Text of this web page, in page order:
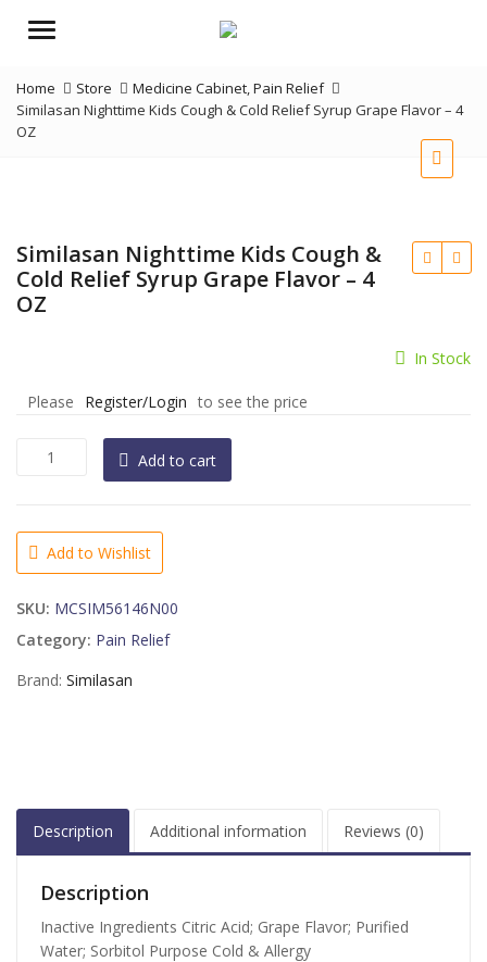
Menu
Home Store Medicine Cabinet,Pain Relief
Similasan Nighttime Kids Cough & Cold Relief Syrup Grape Flavor – 4
OZ
Similasan Nighttime Kids Cough &
Cold Relief Syrup Grape Flavor – 4
OZ
In Stock
Please Register/Login to see the price
Similasan
Cold
Syrup
Grape
-
Add to cart
Add to Wishlist
SKU: MCSIM56146N00
Category: Pain Relief
Brand: Similasan
Description Additional information Reviews (0)
Description
Inactive Ingredients Citric Acid; Grape Flavor; Purified
Water; Sorbitol Purpose Cold & Allergy